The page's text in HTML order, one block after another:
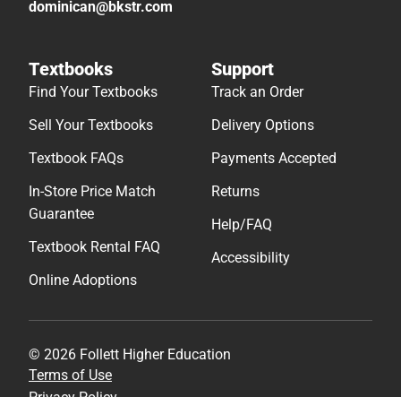
dominican@bkstr.com
Textbooks
Find Your Textbooks
Sell Your Textbooks
Textbook FAQs
In-Store Price Match
Guarantee
Textbook Rental FAQ
Online Adoptions
Support
Track an Order
Delivery Options
Payments Accepted
Returns
Help/FAQ
Accessibility
© 2026 Follett Higher Education
Terms of Use